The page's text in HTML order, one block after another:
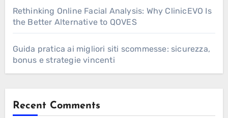
Rethinking Online Facial Analysis: Why ClinicEVO Is
the Better Alternative to QOVES
Guida pratica ai migliori siti scommesse: sicurezza,
bonus e strategie vincenti
Recent Comments